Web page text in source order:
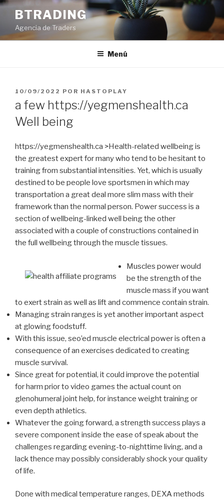
Saltar
contenido
BTRADING
Agencia de Traders
Menú
PUBLICADO
10/09/2022 POR HASTOPLAY
a few https://yegmenshealth.ca
Well being
https://yegmenshealth.ca >Health-related wellbeing is
the greatest expert for many who tend to be hesitant to
training from substantial intensities. Yet, which is usually
destined to be people love sportsmen in which may
transportation a great deal more slim mass with their
framework than the normal person. Power success is a
section of wellbeing-linked well being the other
associated with a couple of constructions contained in
the full wellbeing through the muscle tissues.
Muscles power would
be the strength of the
muscle mass if you want
to exert strain as well as lift and commence contain strain.
Managing strain ranges is yet another important aspect
at glowing foodstuff.
With this issue, seo’ed muscle electrical power is often a
consequence of an exercises dedicated to creating
muscle survival.
Since great for potential, it could improve the potential
for harm prior to video games the actual count on
glenohumeral joint help, for instance weight training or
even depth athletics.
Whatever the going forward, a strength success plays a
severe component inside the ease of speak about the
challenges regarding evening-to-nighttime living, and a
lack thence may possibly considerably shock your quality
of life.
Done with medical temperature ranges, DEXA methods